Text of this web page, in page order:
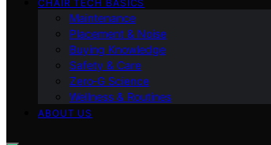
CHAIR TECH BASICS
Maintenance
Placement & Noise
Buying Knowledge
Safety & Care
Zero‑G Science
Wellness & Routines
ABOUT US